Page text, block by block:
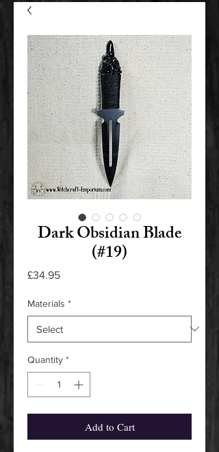
Dark Obsidian Blade
(#19)
£34.95Price
Materials *
Quantity *
Add to Cart